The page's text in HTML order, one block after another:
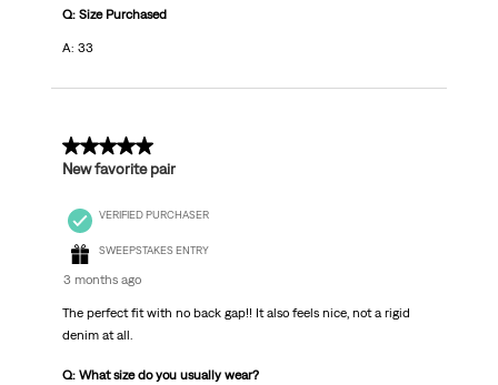
Q: Size Purchased
A: 33
5 out of 5 stars.
New favorite pair
VERIFIED PURCHASER
SWEEPSTAKES ENTRY
3 months ago
The perfect fit with no back gap!! It also feels nice, not a rigid
denim at all.
Q: What size do you usually wear?